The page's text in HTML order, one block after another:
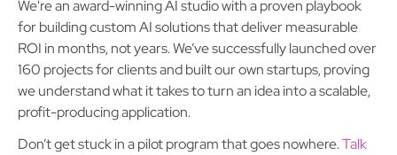
We're an award-winning AI studio with a proven playbook
for building custom AI solutions that deliver measurable
ROI in months, not years. We’ve successfully launched over
160 projects for clients and built our own startups, proving
we understand what it takes to turn an idea into a scalable,
profit-producing application.
Don’t get stuck in a pilot program that goes nowhere.Talk